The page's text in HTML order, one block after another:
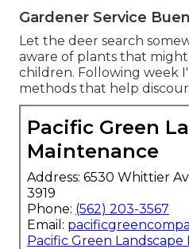
Gardener Service
Let the deer search
aware of plants that
children. Following week
methods that help
Pacific Green
Maintenance
Address: 6530 Whittier
3919
Phone: (562) 203-3567
Email:
Pacific Green